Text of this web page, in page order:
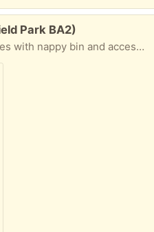
Park BA2)
for the changing mat (not pictured). Can be taken apart for transport. Full spec at /